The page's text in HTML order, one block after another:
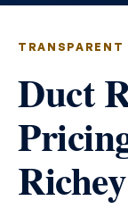
TRANSPARENT
Duct
Richey